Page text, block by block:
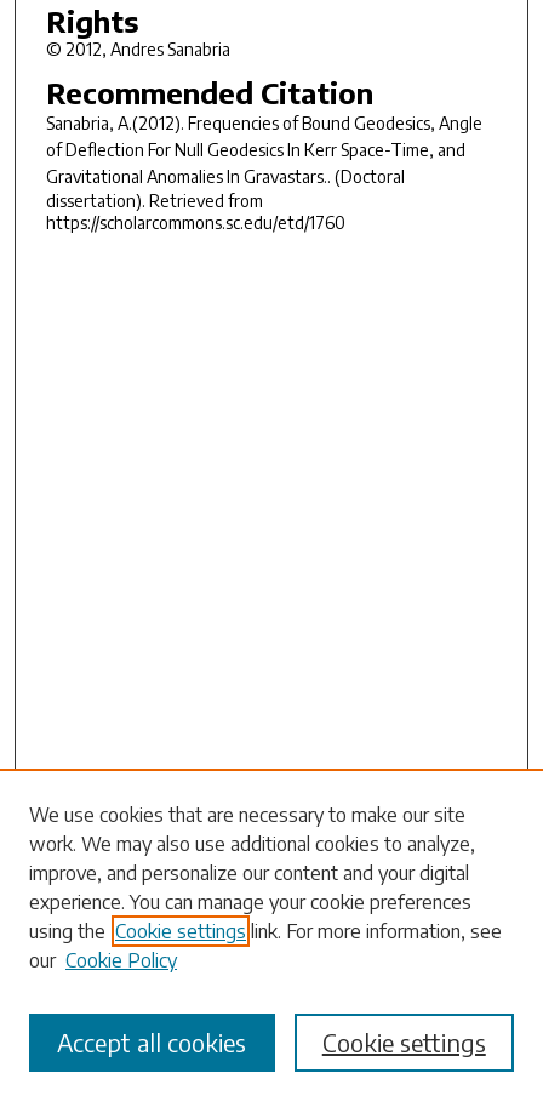
Rights
© 2012, Andres Sanabria
Recommended Citation
Sanabria, A.(2012). Frequencies of Bound Geodesics, Angle
of Deflection For Null Geodesics In Kerr Space-Time, and
Gravitational Anomalies In Gravastars.. (Doctoral
dissertation). Retrieved from
https://scholarcommons.sc.edu/etd/1760
Search
Enter search terms:
Select context to search:
Advanced Search
We use cookies that are necessary to make our site
work. We may also use additional cookies to analyze,
improve, and personalize our content and your digital
experience. You can manage your cookie preferences
using the Cookie settings link. For more information, see
our Cookie Policy
Cookie settings
Accept all cookies